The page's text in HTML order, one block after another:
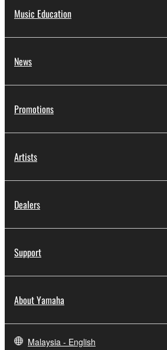
Music Education
News
Promotions
Artists
Dealers
Support
About Yamaha
Malaysia - English